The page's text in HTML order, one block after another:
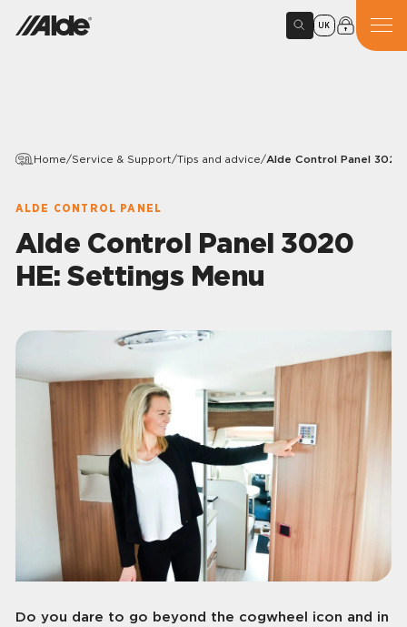
UK
Home/Service & Support/Tips and advice/Alde Control Panel 3020
ALDE CONTROL PANEL
Alde Control Panel 3020
HE: Settings Menu
Do you dare to go beyond the cogwheel icon and in